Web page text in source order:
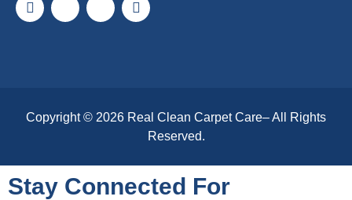
Copyright © 2026 Real Clean Carpet Care– All Rights
Reserved.
Stay Connected For